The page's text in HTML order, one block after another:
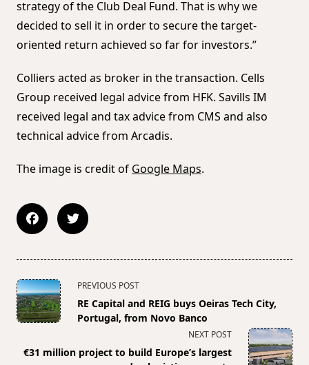
strategy of the Club Deal Fund. That is why we
decided to sell it in order to secure the target-
oriented return achieved so far for investors.”
Colliers acted as broker in the transaction. Cells
Group received legal advice from HFK. Savills IM
received legal and tax advice from CMS and also
technical advice from Arcadis.
The image is credit of Google Maps.
<span
class="nav-
subtitle
reader-
PREVIOUS POST
RE Capital and REIG buys Oeiras Tech City,
Portugal, from Novo Banco
NEXT POST
€31 million project to build Europe’s largest